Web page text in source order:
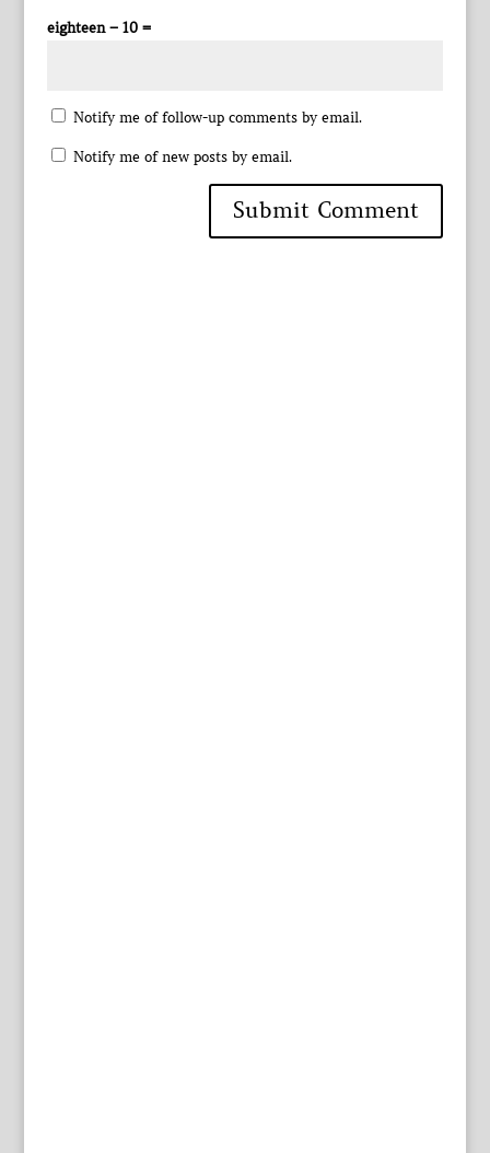
eighteen − 10 =
Notify me of follow-up comments by email.
Notify me of new posts by email.